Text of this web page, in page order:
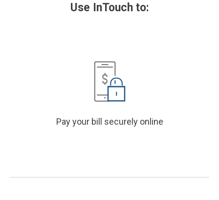
Use InTouch to:
Pay your bill securely online